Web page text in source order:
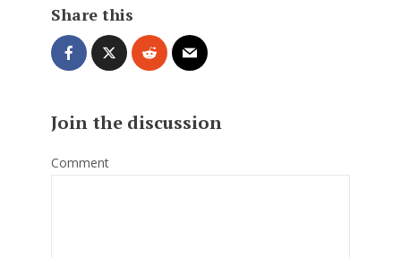
Share this
Join the discussion
Comment